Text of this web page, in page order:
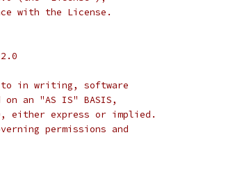
with the License.
to in writing, software
an "AS IS" BASIS,
KIND, either express or implied.
permissions and